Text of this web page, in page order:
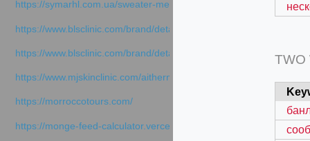
https://symarhl.com.ua/sweater-merino-crew-neck-navy-blue/
https://www.blsclinic.com/brand/detail.php
https://www.blsclinic.com/brand/detail.php?c=1013&n=29306
https://www.mjskinclinic.com/aithermage
https://morroccotours.com/
https://monge-feed-calculator.vercel.app/feed-calculator
TWO